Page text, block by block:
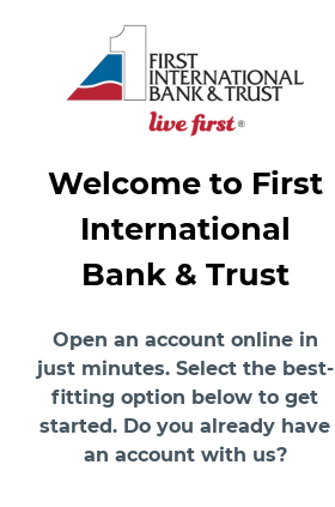
Welcome to First
International
Bank & Trust
Open an account online in
just minutes. Select the best-
fitting option below to get
started. Do you already have
an account with us?